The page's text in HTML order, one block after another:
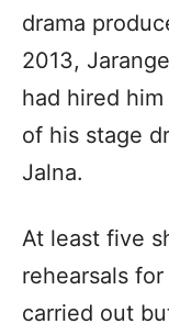
drama
2013,
had hired
of his stage
Jalna.
At least five
rehearsals
carried out